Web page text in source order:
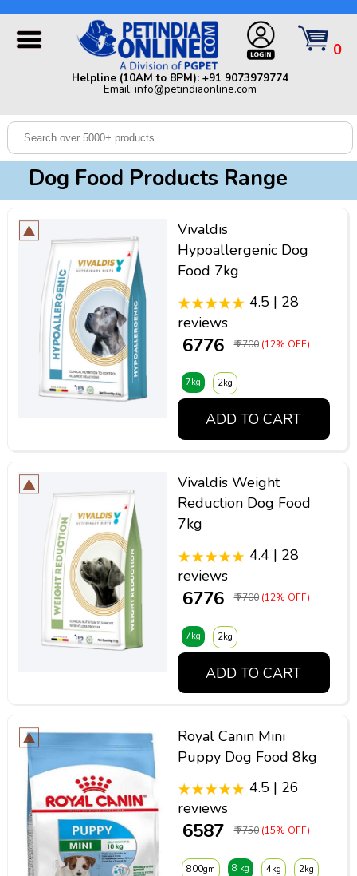
Dog
Cat
Small
Pets
Brands
0
Helpline (10AM to 8PM): +91 9073979774
Email: info@petindiaonline.com
Helpline (10AM to 8PM): +91 9073979774 | Email:
info@petindiaonline.com
Dog Food Products Range
Vivaldis
Hypoallergenic Dog
Food 7kg
4.5 | 28
reviews
₹ 6776 ₹ 7700 (12% OFF)
7kg 2kg
ADD TO CART
Vivaldis Weight
Reduction Dog Food
7kg
4.4 | 28
reviews
₹ 6776 ₹ 7700 (12% OFF)
7kg 2kg
ADD TO CART
Royal Canin Mini
Puppy Dog Food 8kg
4.5 | 26
reviews
₹ 6587 ₹ 7750 (15% OFF)
800gm 8 kg 4kg 2kg